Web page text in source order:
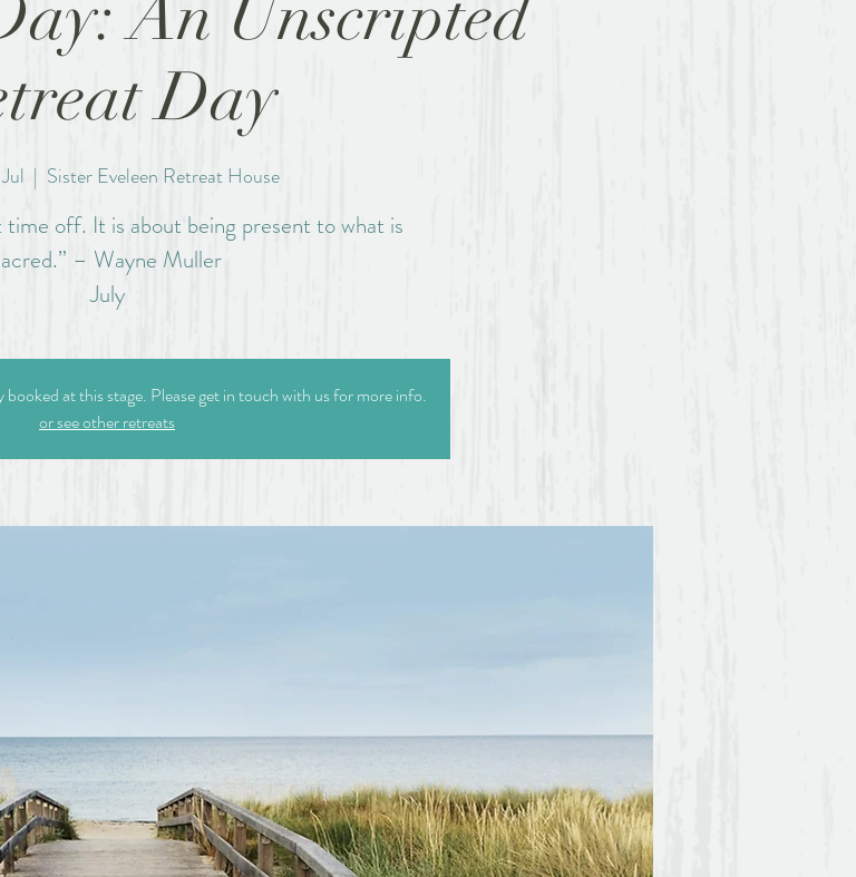
An Unscripted
Day
  |
Sister Eveleen Retreat House
time off. It is about being present to what is
– Wayne Muller
July
at this stage. Please get in touch with us for more info.
or see other retreats